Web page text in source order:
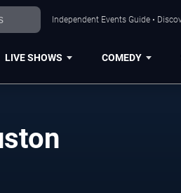
Independent Events Guide •
LIVE SHOWS COMEDY